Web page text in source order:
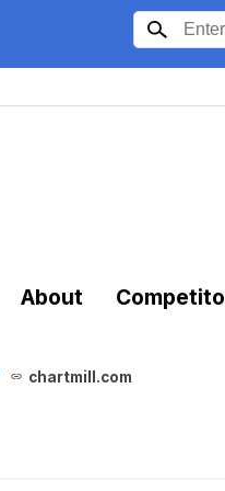
About
chartmill.com